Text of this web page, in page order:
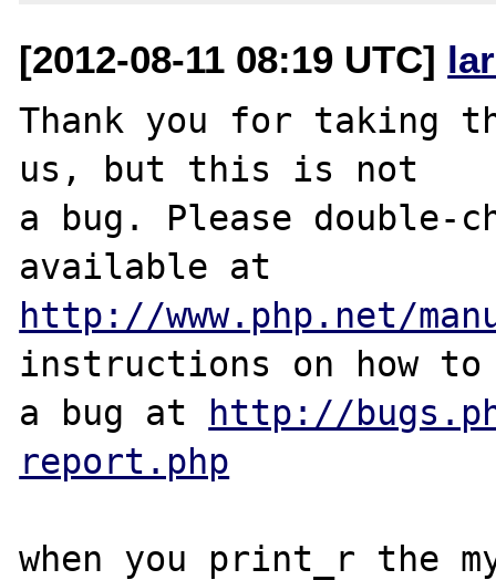
[2012-08-11 08:19 UTC]
Thank you for taking
us, but this is not
a bug. Please double-
http://www.php.net/
instructions on how
a bug at http://
report.php
when you print_r